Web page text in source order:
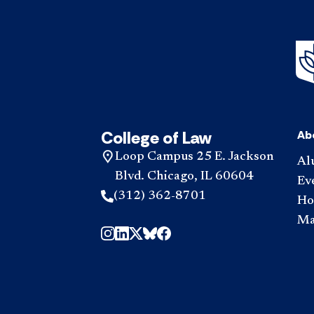
College of Law
Loop Campus 25 E. Jackson
Blvd. Chicago, IL 60604
(312) 362-8701